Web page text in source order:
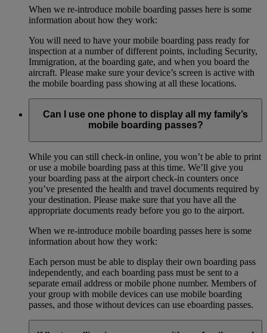
When we re-introduce mobile boarding passes here is some
information about how they work:
You will need to have your mobile boarding pass ready for
inspection at a number of different points, including Security,
Immigration, at the boarding gate, and when you board the
aircraft. Please make sure your device’s screen is active with
the mobile boarding pass showing at all these locations.
Can I use one phone to display all my family’s
mobile boarding passes?
While you can still check-in online, you won’t be able to print
or use a mobile boarding pass at this time. We’ll give you
your boarding pass at the airport check-in counters once
you’ve presented the health and travel documents required by
your destination. Please make sure that you have all the
appropriate documents ready before you go to the airport.
When we re-introduce mobile boarding passes here is some
information about how they work:
Each person must be able to display their own boarding pass
independently, and each boarding pass must be sent to a
separate email address or mobile phone number. Members of
your group with mobile devices can use mobile boarding
passes, and those without devices can use eboarding passes.